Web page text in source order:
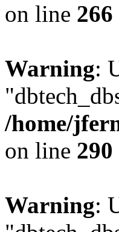
on line 266
Warning:
/home/
on line 290
Warning: